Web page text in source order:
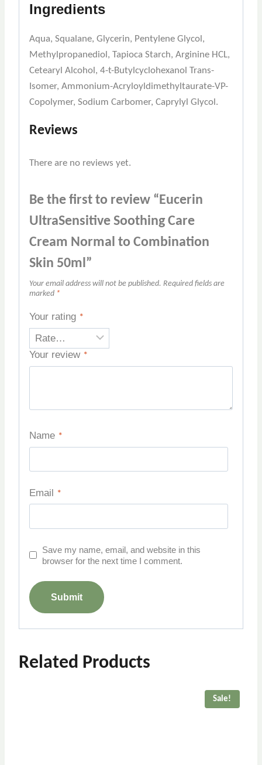
Ingredients
Aqua, Squalane, Glycerin, Pentylene Glycol,
Methylpropanediol, Tapioca Starch, Arginine HCL,
Cetearyl Alcohol, 4-t-Butylcyclohexanol Trans-
Isomer, Ammonium-Acryloyldimethyltaurate-VP-
Copolymer, Sodium Carbomer, Caprylyl Glycol.
Reviews
There are no reviews yet.
Be the first to review “Eucerin
UltraSensitive Soothing Care
Cream Normal to Combination
Skin 50ml”
Your email address will not be published. Required fields are
marked *
Your rating *
Your review *
Name *
Email *
Save my name, email, and website in this
browser for the next time I comment.
Related Products
Sale!